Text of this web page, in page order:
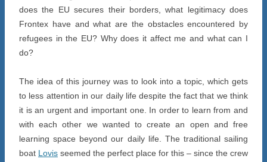
does the EU secures their borders, what legitimacy does
Frontex have and what are the obstacles encountered by
refugees in the EU? Why does it affect me and what can I
do?
The idea of this journey was to look into a topic, which gets
to less attention in our daily life despite the fact that we think
it is an urgent and important one. In order to learn from and
with each other we wanted to create an open and free
learning space beyond our daily life. The traditional sailing
boat Lovis seemed the perfect place for this – since the crew